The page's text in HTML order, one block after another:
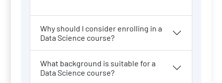
Why should I consider enrolling in a
Data Science course?
What background is suitable for a
Data Science course?